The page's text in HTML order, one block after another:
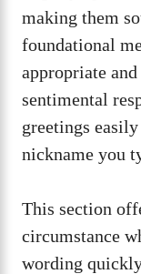
making them
foundational
appropriate
sentimental
greetings
nickname you
This section
circumstance
wording